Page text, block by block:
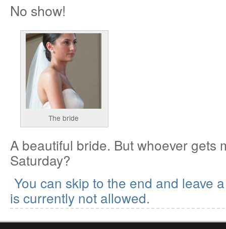
No show!
The bride
A beautiful bride. But whoever gets
Saturday?
You can skip to the end and leave
is currently not allowed.